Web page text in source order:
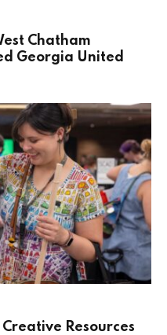
Chatham
Georgia United
Resources